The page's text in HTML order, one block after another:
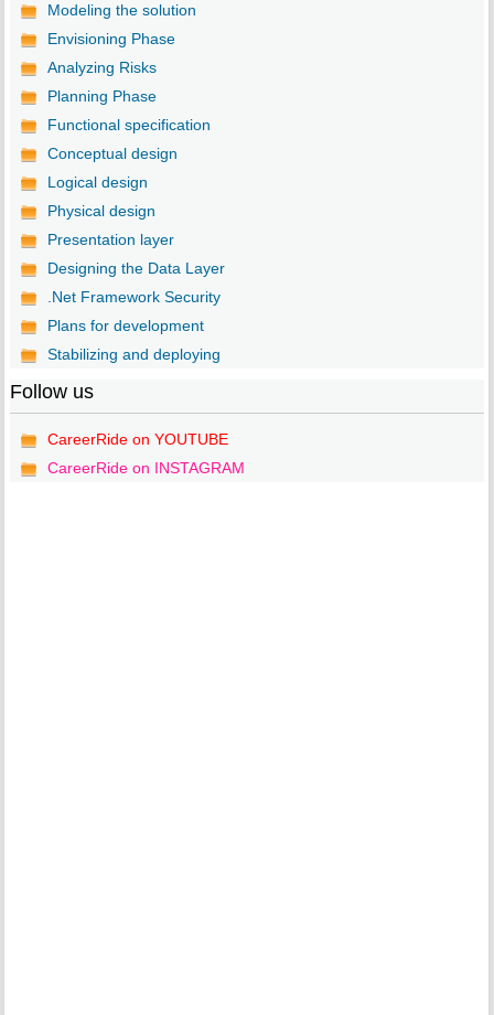
Modeling the solution
Envisioning Phase
Analyzing Risks
Planning Phase
Functional specification
Conceptual design
Logical design
Physical design
Presentation layer
Designing the Data Layer
.Net Framework Security
Plans for development
Stabilizing and deploying
Follow us
CareerRide on YOUTUBE
CareerRide on INSTAGRAM